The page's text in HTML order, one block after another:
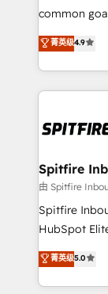
complex
Working
such as
Streamz and
common goal – growth.
latest
approach to
inbound
growth for
exactly
and overall
traditional methods. If you’re a
manager or
with generic
just like
throughout
菁英级4.9
Spitfire
由 Spitfire
Spitfire
HubSpot
design
strategies.
we take a
菁英级5.0